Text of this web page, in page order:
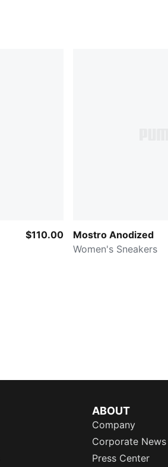
$110.00
Mostro Anodized
Women's Sneakers
ABOUT
Company
Corporate News
Press Center